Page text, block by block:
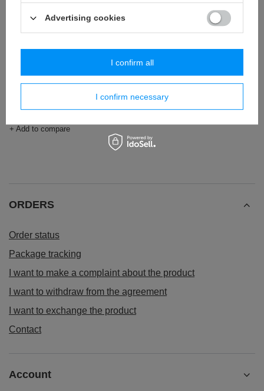
+ Add to compare
ORDERS
Order status
Package tracking
I want to make a complaint about the product
I want to withdraw from the agreement
I want to exchange the product
Contact
Account
Advertising cookies
I confirm necessary
I confirm all